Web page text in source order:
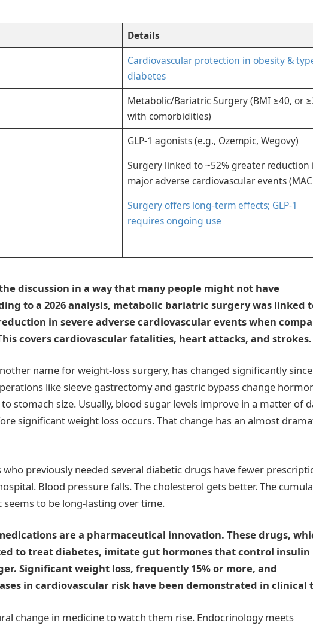
Details
Cardiovascular protection in obesity &
diabetes
Metabolic/Bariatric Surgery (BMI ≥40, or
with comorbidities)
GLP-1 agonists (e.g., Ozempic, Wegovy)
Surgery linked to ~52% greater reduction
major adverse cardiovascular events
Surgery offers long-term effects; GLP-1
requires ongoing use
discussion in a way that many people might not have
to a 2026 analysis, metabolic bariatric surgery was linked
in severe adverse cardiovascular events when
covers cardiovascular fatalities, heart attacks, and strokes.
name for weight-loss surgery, has changed significantly
like sleeve gastrectomy and gastric bypass change
stomach size. Usually, blood sugar levels improve in a matter of
significant weight loss occurs. That change has an almost
previously needed several diabetic drugs have fewer
Blood pressure falls. The cholesterol gets better. The
seems to be long-lasting over time.
are a pharmaceutical innovation. These drugs,
to treat diabetes, imitate gut hormones that control insulin
Significant weight loss, frequently 15% or more, and
in cardiovascular risk have been demonstrated in clinical
change in medicine to watch them rise. Endocrinology meets